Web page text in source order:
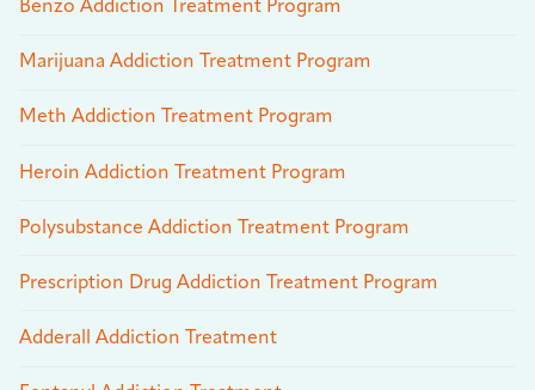
Benzo Addiction Treatment Program
Marijuana Addiction Treatment Program
Meth Addiction Treatment Program
Heroin Addiction Treatment Program
Polysubstance Addiction Treatment Program
Prescription Drug Addiction Treatment Program
Adderall Addiction Treatment